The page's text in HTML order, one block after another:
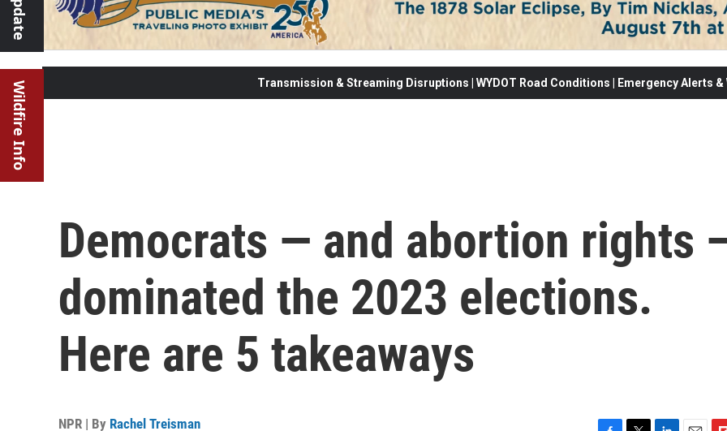
Wildfire Info Transmission & Streaming Disruptions | WYDOT Road Conditions | Emergency Alerts
Democrats — and abortion rights
dominated the 2023 elections.
Here are 5 takeaways
NPR | By Rachel Treisman